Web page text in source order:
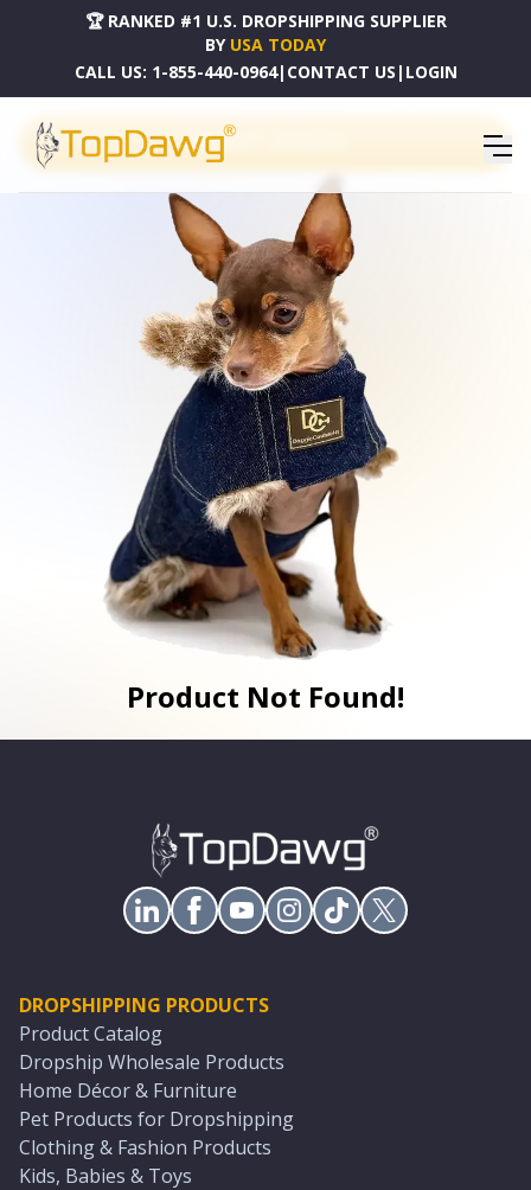
🏆 RANKED #1 U.S. DROPSHIPPING SUPPLIER
BY USA TODAY
CALL US: 1-855-440-0964| CONTACT US | LOGIN
PRODUCT CATALOG
Product Not Found!
DROPSHIPPING PRODUCTS
Product Catalog
Dropship Wholesale Products
Home Décor & Furniture
Pet Products for Dropshipping
Clothing & Fashion Products
Kids, Babies & Toys